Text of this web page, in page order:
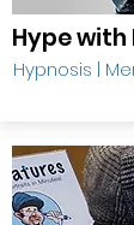
Hype with
Hypnosis |